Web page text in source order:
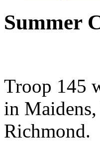
Summer
Troop 145
in
Richmond.